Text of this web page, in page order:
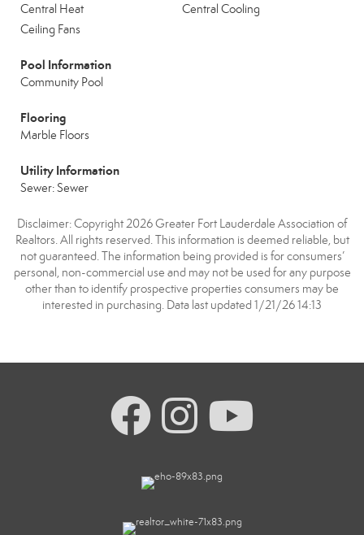
Central Heat
Central Cooling
Ceiling Fans
Pool Information
Community Pool
Flooring
Marble Floors
Utility Information
Sewer: Sewer
Disclaimer: Copyright 2026 Greater Fort Lauderdale Association of
Realtors. All rights reserved. This information is deemed reliable, but
not guaranteed. The information being provided is for consumers’
personal, non-commercial use and may not be used for any purpose
other than to identify prospective properties consumers may be
interested in purchasing. Data last updated 1/21/26 14:13